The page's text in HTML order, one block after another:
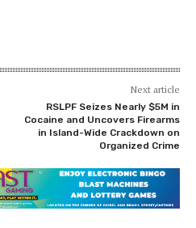
Next article
RSLPF Seizes Nearly $5M in
Cocaine and Uncovers Firearms
in Island-Wide Crackdown on
Organized Crime